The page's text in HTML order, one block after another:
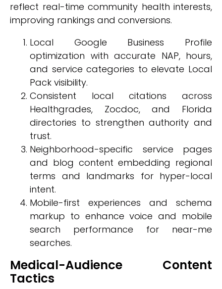
reflect real-time community health interests,
improving rankings and conversions.
Local Google Business Profile
optimization with accurate NAP, hours,
and service categories to elevate Local
Pack visibility.
Consistent local citations across
Healthgrades, Zocdoc, and Florida
directories to strengthen authority and
trust.
Neighborhood-specific service pages
and blog content embedding regional
terms and landmarks for hyper-local
intent.
Mobile-first experiences and schema
markup to enhance voice and mobile
search performance for near-me
searches.
Medical-Audience Content
Tactics